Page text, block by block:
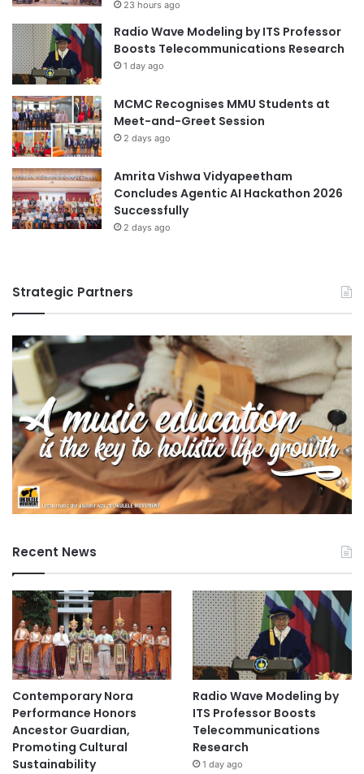
l
i
t
y
t
h
r
o
u
g
h
e
r
t
i
a
l
e
a
r
g
n
d
n
g
a
g
e
m
e
n
t
23 hours ago
Radio Wave Modeling by ITS Professor
Boosts Telecommunications Research
1 day ago
MCMC Recognises MMU Students at
Meet-and-Greet Session
2 days ago
Amrita Vishwa Vidyapeetham
Concludes Agentic AI Hackathon 2026
Successfully
2 days ago
Strategic Partners
Recent News
Contemporary Nora
Performance Honors
Ancestor Guardian,
Promoting Cultural
Sustainability
Radio Wave Modeling by
ITS Professor Boosts
Telecommunications
Research
1 day ago